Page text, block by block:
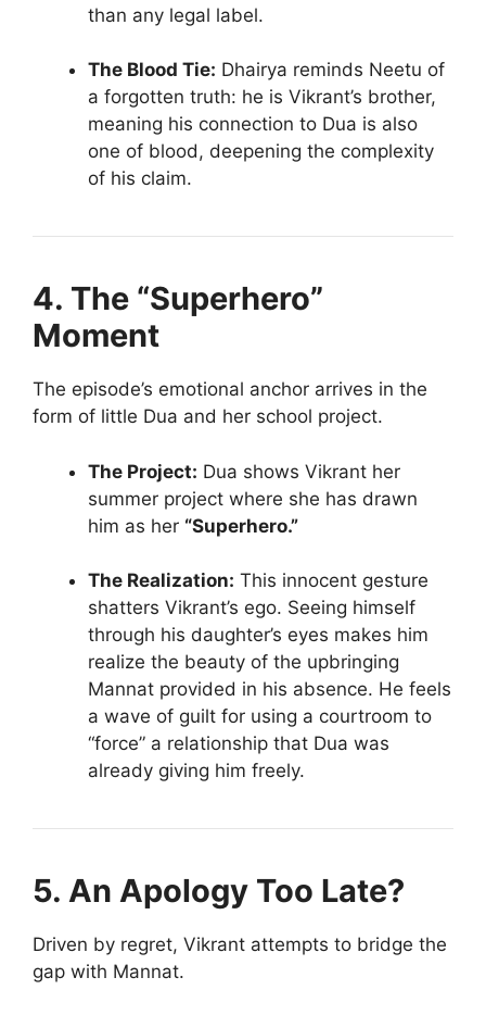
than any legal label.
The Blood Tie: Dhairya reminds Neetu of
a forgotten truth: he is Vikrant’s brother,
meaning his connection to Dua is also
one of blood, deepening the complexity
of his claim.
4. The “Superhero”
Moment
The episode’s emotional anchor arrives in the
form of little Dua and her school project.
The Project: Dua shows Vikrant her
summer project where she has drawn
him as her “Superhero.”
The Realization: This innocent gesture
shatters Vikrant’s ego. Seeing himself
through his daughter’s eyes makes him
realize the beauty of the upbringing
Mannat provided in his absence. He feels
a wave of guilt for using a courtroom to
“force” a relationship that Dua was
already giving him freely.
5. An Apology Too Late?
Driven by regret, Vikrant attempts to bridge the
gap with Mannat.